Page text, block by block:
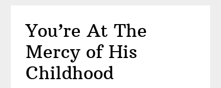
You’re At The
Mercy of His
Childhood